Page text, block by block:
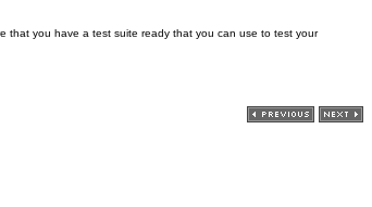
that you have a test suite ready that you can use to test your